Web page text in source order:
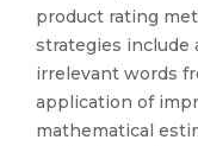
product rating
strategies include
irrelevant words
application of
mathematical